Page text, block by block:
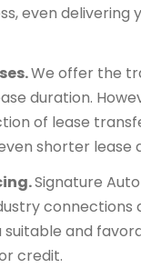
even delivering
We offer the
duration.
of lease
shorter lease
Signature
connections
suitable and
credit.